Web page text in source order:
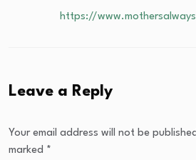
https://
Leave a Reply
Your email address will not be
marked *